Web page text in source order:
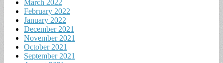
March 2022
February 2022
January 2022
December 2021
November 2021
October 2021
September 2021